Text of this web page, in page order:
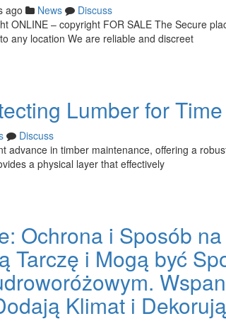
ago News
Discuss
ONLINE – copyright FOR SALE The Secure
any location We are reliable and discreet
Lumber for Time
Discuss
advance in timber maintenance, offering a
a physical layer that effectively
Ochrona i Sposób
Tarczę i Mogą być
Klimat i